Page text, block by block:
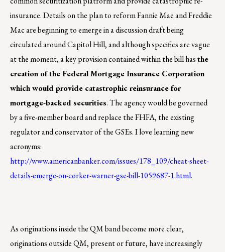
insurance. Details on the plan to reform Fannie Mae and Freddie
Mac are beginning to emerge in a discussion draft being
circulated around Capitol Hill, and although specifics are vague
at the moment, a key provision contained within the bill hasthe
creation of the Federal Mortgage Insurance Corporation
which would provide catastrophic reinsurance for
mortgage-backed securities. The agency would be governed
by a five-member board and replace the FHFA, the existing
regulator and conservator of the GSEs. I love learning new
acronyms:
http://www.americanbanker.com/issues/178_109/cheat-sheet-
details-emerge-on-corker-warner-gse-bill-1059687-1.html.
As originations inside the QM band become more clear,
originations outside QM, present or future, have increasingly